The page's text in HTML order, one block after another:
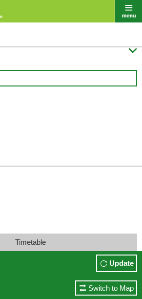

Timetable
Update
Switch to Map